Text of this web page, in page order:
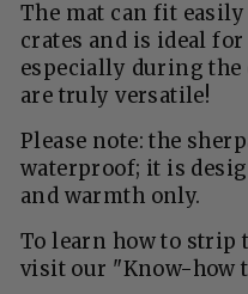
The mat can fit
crates and is ideal
especially during the
are truly versatile!
Please note: the
waterproof; it is
and warmth only.
To learn how to strip
visit our "Know-how